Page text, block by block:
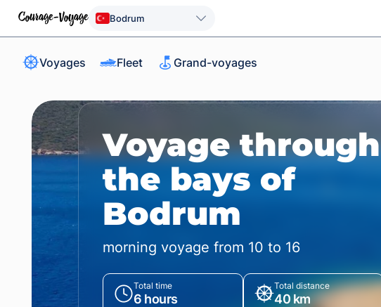
Bodrum
Voyages Fleet Grand-voyages
Voyage through
the bays of
Bodrum
morning voyage from 10 to 16
Total time
6 hours
Total distance
40 km